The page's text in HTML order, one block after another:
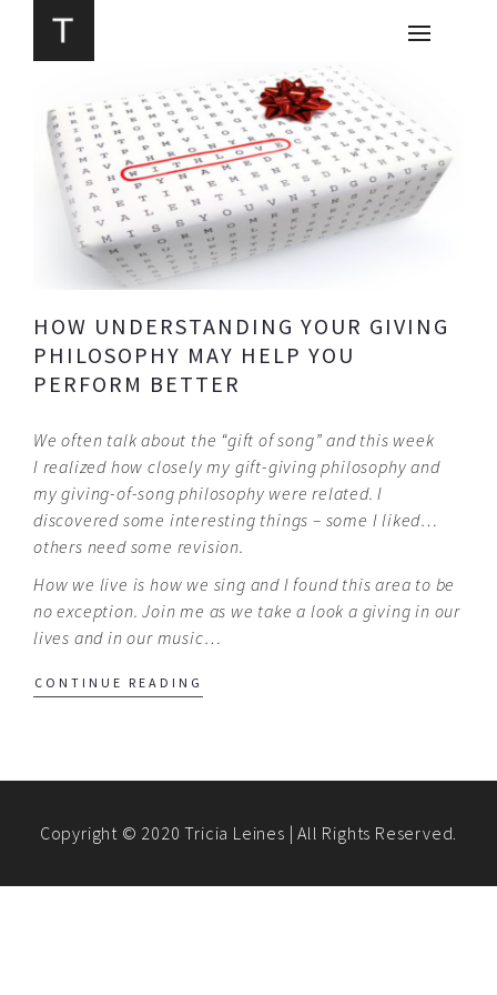
HOW UNDERSTANDING YOUR GIVING
PHILOSOPHY MAY HELP YOU
PERFORM BETTER
We often talk about the “gift of song” and this week
I realized how closely my gift-giving philosophy and
my giving-of-song philosophy were related. I
discovered some interesting things – some I liked…
others need some revision.
How we live is how we sing and I found this area to be
no exception. Join me as we take a look a giving in our
lives and in our music…
CONTINUE READING
Copyright © 2020 Tricia Leines | All Rights Reserved.